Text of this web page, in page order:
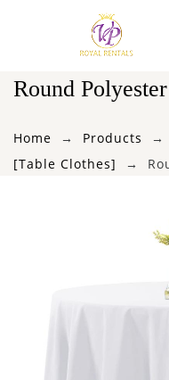
Round
Home Products
[Table Clothes]
Cancel
Wishlist